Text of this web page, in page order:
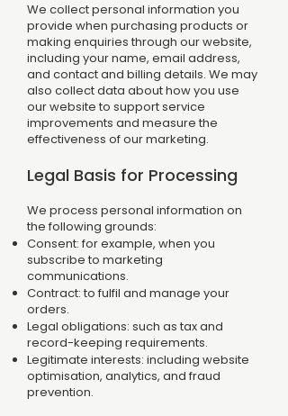
We collect personal information you
provide when purchasing products or
making enquiries through our website,
including your name, email address,
and contact and billing details. We may
also collect data about how you use
our website to support service
improvements and measure the
effectiveness of our marketing.
Legal Basis for Processing
We process personal information on
the following grounds:
Consent: for example, when you
subscribe to marketing
communications.
Contract: to fulfil and manage your
orders.
Legal obligations: such as tax and
record-keeping requirements.
Legitimate interests: including website
optimisation, analytics, and fraud
prevention.